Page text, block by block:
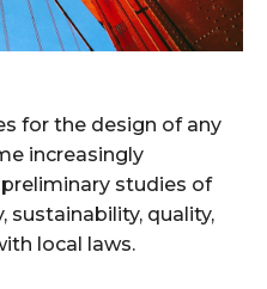
for the design of any
increasingly
studies of
sustainability, quality,
local laws.